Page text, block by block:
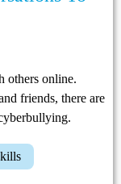
others online.
friends, there are